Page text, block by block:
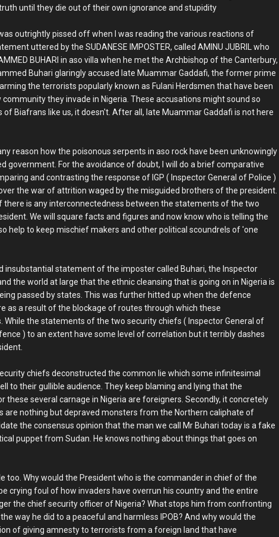
until they die out of their own ignorance and stupidity
outrightly pissed off when I was reading the various reactions of
uttered by the SUDANESE IMPOSTER, called AMINU JUBRIL who
BUHARI in aso villa when he met the Archbishop of the Canterbury,
Buhari glaringly accused late Muammar Gaddafi, the former prime
the terrorists popularly known as Fulani Herdsmen that have been
community they invade in Nigeria. These accusations might sound so
Biafrans like us, it doesn't. After all, late Muammar Gaddafi is not here
reason how the poisonous serpents in aso rock have been unknowingly
government. For the avoidance of doubt, I will do a brief comparative
and contrasting the response of IGP ( Inspector General of Police )
the war of attrition waged by the misguided brothers of the president.
there is any interconnectedness between the statements of the two
We will square facts and figures and now know who is telling the
help to keep mischief makers and other political scoundrels of 'one
insubstantial statement of the imposter called Buhari, the Inspector
the world at large that the ethnic cleansing that is going on in Nigeria is
passed by states. This was further hitted up when the defence
as a result of the blockage of routes through which these
While the statements of the two security chiefs ( Inspector General of
) to an extent have some level of correlation but it terribly dashes
chiefs deconstructed the common lie which some infinitesimal
to their gullible audience. They keep blaming and lying that the
these several carnage in Nigeria are foreigners. Secondly, it concretely
are nothing but depraved monsters from the Northern caliphate of
the consensus opinion that the man we call Mr Buhari today is a fake
puppet from Sudan. He knows nothing about things that goes on
too. Why would the President who is the commander in chief of the
crying foul of how invaders have overrun his country and the entire
the chief security officer of Nigeria? What stops him from confronting
way he did to a peaceful and harmless IPOB? And why would the
of giving amnesty to terrorists from a foreign land that have